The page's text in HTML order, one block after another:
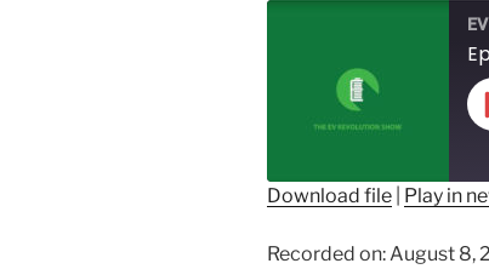
RSS FEED
Download file Play in
Recorded on: August 8,